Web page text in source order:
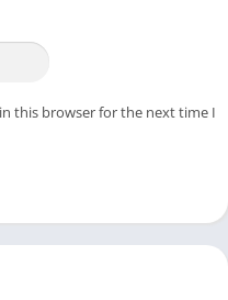
this browser for the next time I